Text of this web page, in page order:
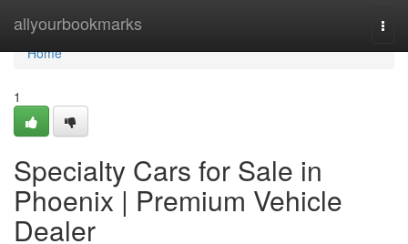
allyourbookmarks
Home
Home
1
Specialty Cars for Sale in
Phoenix | Premium Vehicle
Dealer